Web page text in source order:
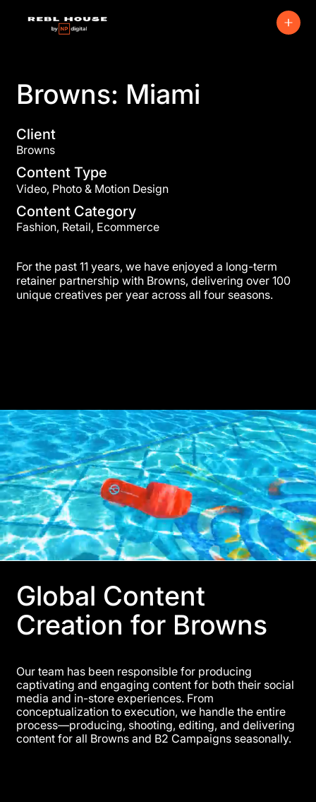
Browns: Miami
Client
Browns
Content Type
Video, Photo & Motion Design
Content Category
Fashion, Retail, Ecommerce
For the past 11 years, we have enjoyed a long-term
retainer partnership with Browns, delivering over 100
unique creatives per year across all four seasons.
Global Content
Creation for Browns
Our team has been responsible for producing
captivating and engaging content for both their social
media and in-store experiences. From
conceptualization to execution, we handle the entire
process—producing, shooting, editing, and delivering
content for all Browns and B2 Campaigns seasonally.